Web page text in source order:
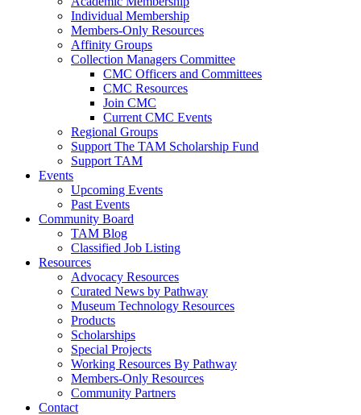
Individual Membership
Members-Only Resources
Affinity Groups
Collection Managers Committee
CMC Officers and Committees
CMC Resources
Join CMC
Current CMC Events
Regional Groups
Support The TAM Scholarship Fund
Support TAM
Events
Upcoming Events
Past Events
Community Board
TAM Blog
Classified Job Listing
Resources
Advocacy Resources
Curated News by Pathway
Museum Technology Resources
Products
Scholarships
Special Projects
Working Resources By Pathway
Members-Only Resources
Community Partners
Contact